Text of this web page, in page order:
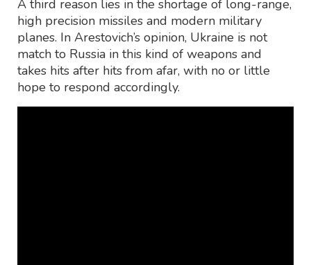
A third reason lies in the shortage of long-range,
high precision missiles and modern military
planes. In Arestovich’s opinion, Ukraine is not
match to Russia in this kind of weapons and
takes hits after hits from afar, with no or little
hope to respond accordingly.